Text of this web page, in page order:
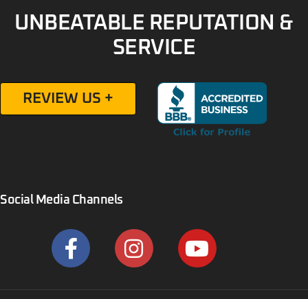
UNBEATABLE REPUTATION &
SERVICE
REVIEW US +
Social Media Channels